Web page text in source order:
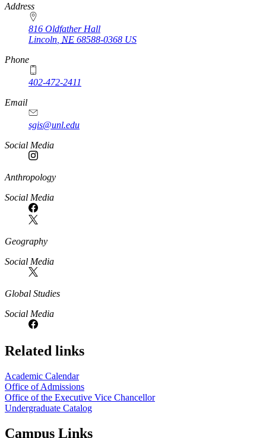
https://
www.unl.edu
Address
816 Oldfather Hall
Lincoln NE 68588-0368 US
Phone
402-472-2411
Email
sgis@unl.edu
Social Media
Anthropology
Social Media
Geography
Social Media
Global Studies
Social Media
Related links
Academic Calendar
Office of Admissions
Office of the Executive Vice Chancellor
Undergraduate Catalog
Campus Links